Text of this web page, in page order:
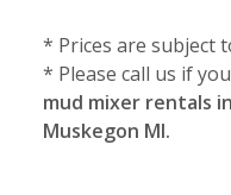
* Prices are subject
* Please call us if
mud mixer rentals
Muskegon MI.